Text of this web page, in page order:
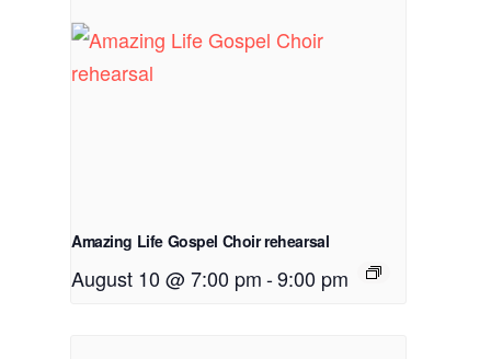
Amazing Life Gospel Choir rehearsal
August 10 @ 7:00 pm-9:00 pm